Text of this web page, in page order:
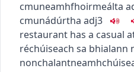
cmuneamhfhoirmeálta
cmunádúrtha adj3
restaurant has a casual
réchúiseach sa bhialann
nonchalant